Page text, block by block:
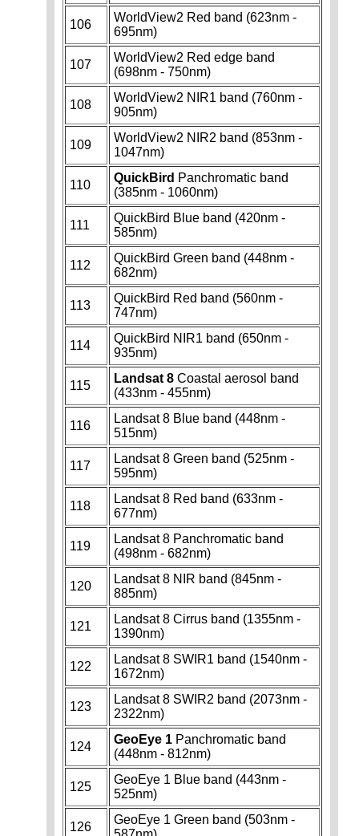
106
WorldView2 Red band (623nm -
695nm)
107
WorldView2 Red edge band
(698nm - 750nm)
108
WorldView2 NIR1 band (760nm -
905nm)
109
WorldView2 NIR2 band (853nm -
1047nm)
110
QuickBird Panchromatic band
(385nm - 1060nm)
111
QuickBird Blue band (420nm -
585nm)
112
QuickBird Green band (448nm -
682nm)
113
QuickBird Red band (560nm -
747nm)
114
QuickBird NIR1 band (650nm -
935nm)
115
Landsat 8 Coastal aerosol band
(433nm - 455nm)
116
Landsat 8 Blue band (448nm -
515nm)
117
Landsat 8 Green band (525nm -
595nm)
118
Landsat 8 Red band (633nm -
677nm)
119
Landsat 8 Panchromatic band
(498nm - 682nm)
120
Landsat 8 NIR band (845nm -
885nm)
121
Landsat 8 Cirrus band (1355nm -
1390nm)
122
Landsat 8 SWIR1 band (1540nm -
1672nm)
123
Landsat 8 SWIR2 band (2073nm -
2322nm)
124
GeoEye 1 Panchromatic band
(448nm - 812nm)
125
GeoEye 1 Blue band (443nm -
525nm)
126
GeoEye 1 Green band (503nm -